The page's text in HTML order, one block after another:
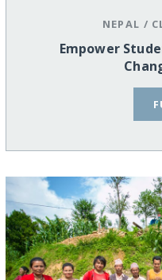
NEPAL /
Empower